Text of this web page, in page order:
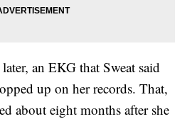
an EKG that Sweat said
up on her records. That,
about eight months after she